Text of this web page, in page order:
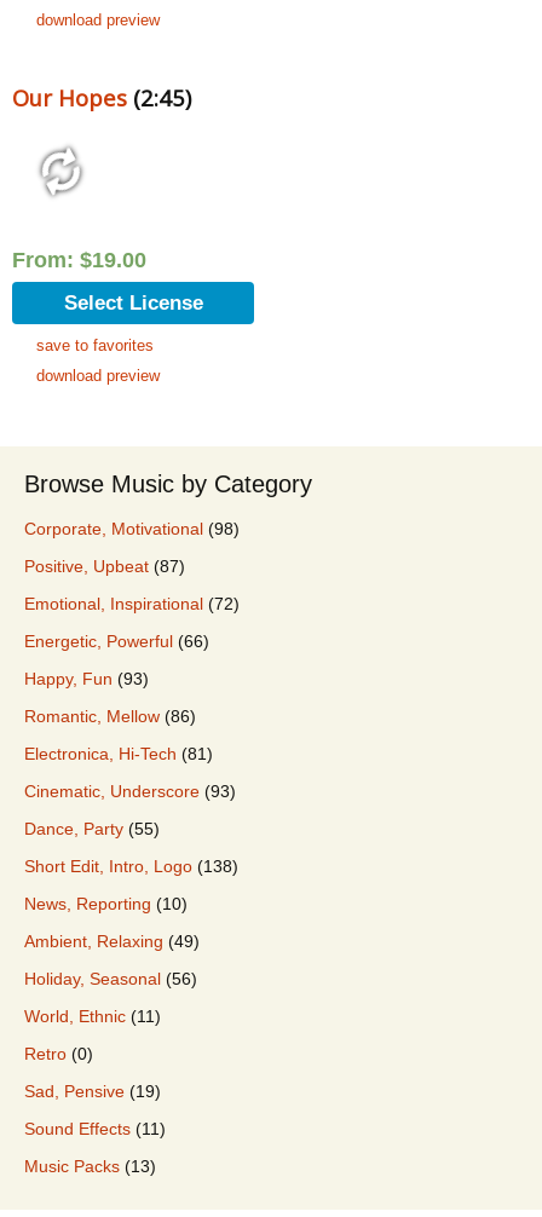
download preview
Our Hopes (2:45)
From: $19.00
Select License
save to favorites
download preview
Browse Music by Category
Corporate, Motivational (98)
Positive, Upbeat (87)
Emotional, Inspirational (72)
Energetic, Powerful (66)
Happy, Fun (93)
Romantic, Mellow (86)
Electronica, Hi-Tech (81)
Cinematic, Underscore (93)
Dance, Party (55)
Short Edit, Intro, Logo (138)
News, Reporting (10)
Ambient, Relaxing (49)
Holiday, Seasonal (56)
World, Ethnic (11)
Retro (0)
Sad, Pensive (19)
Sound Effects (11)
Music Packs (13)